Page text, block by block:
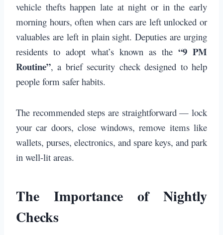
vehicle thefts happen late at night or in the early
morning hours, often when cars are left unlocked or
valuables are left in plain sight. Deputies are urging
residents to adopt what’s known as the “9 PM
Routine”, a brief security check designed to help
people form safer habits.
The recommended steps are straightforward — lock
your car doors, close windows, remove items like
wallets, purses, electronics, and spare keys, and park
in well-lit areas.
The Importance of Nightly
Checks